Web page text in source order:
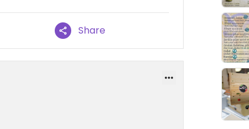
Share